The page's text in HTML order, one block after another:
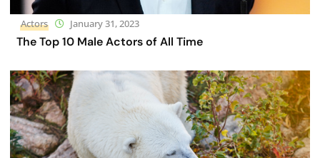
Actors January 31, 2023
The Top 10 Male Actors of All Time